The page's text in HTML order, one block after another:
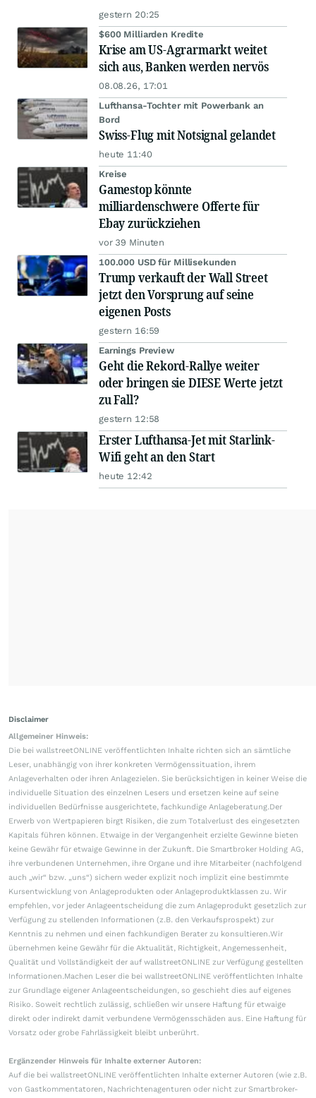
gestern 20:25
$600 Milliarden Kredite
Krise am US-Agrarmarkt weitet
sich aus, Banken werden nervös
08.08.26, 17:01
Lufthansa-Tochter mit Powerbank an
Bord
Swiss-Flug mit Notsignal gelandet
heute 11:40
Kreise
Gamestop könnte
milliardenschwere Offerte für
Ebay zurückziehen
vor 39 Minuten
100.000 USD für Millisekunden
Trump verkauft der Wall Street
jetzt den Vorsprung auf seine
eigenen Posts
gestern 16:59
Earnings Preview
Geht die Rekord-Rallye weiter
oder bringen sie DIESE Werte jetzt
zu Fall?
gestern 12:58
Erster Lufthansa-Jet mit Starlink-
Wifi geht an den Start
heute 12:42
Disclaimer
Allgemeiner Hinweis:
Die bei wallstreetONLINE veröffentlichten Inhalte richten sich an sämtliche
Leser, unabhängig von ihrer konkreten Vermögenssituation, ihrem
Anlageverhalten oder ihren Anlagezielen. Sie berücksichtigen in keiner Weise die
individuelle Situation des einzelnen Lesers und ersetzen keine auf seine
individuellen Bedürfnisse ausgerichtete, fachkundige Anlageberatung.Der
Erwerb von Wertpapieren birgt Risiken, die zum Totalverlust des eingesetzten
Kapitals führen können. Etwaige in der Vergangenheit erzielte Gewinne bieten
keine Gewähr für etwaige Gewinne in der Zukunft. Die Smartbroker Holding AG,
ihre verbundenen Unternehmen, ihre Organe und ihre Mitarbeiter (nachfolgend
auch „wir“ bzw. „uns“) sichern weder explizit noch implizit eine bestimmte
Kursentwicklung von Anlageprodukten oder Anlageproduktklassen zu. Wir
empfehlen, vor jeder Anlageentscheidung die zum Anlageprodukt gesetzlich zur
Verfügung zu stellenden Informationen (z.B. den Verkaufsprospekt) zur
Kenntnis zu nehmen und einen fachkundigen Berater zu konsultieren.Wir
übernehmen keine Gewähr für die Aktualität, Richtigkeit, Angemessenheit,
Qualität und Vollständigkeit der auf wallstreetONLINE zur Verfügung gestellten
Informationen.Machen Leser die bei wallstreetONLINE veröffentlichten Inhalte
zur Grundlage eigener Anlageentscheidungen, so geschieht dies auf eigenes
Risiko. Soweit rechtlich zulässig, schließen wir unsere Haftung für etwaige
direkt oder indirekt damit verbundene Vermögensschäden aus. Eine Haftung für
Vorsatz oder grobe Fahrlässigkeit bleibt unberührt.
Ergänzender Hinweis für Inhalte externer Autoren:
Auf die bei wallstreetONLINE veröffentlichten Inhalte externer Autoren (wie z.B.
von Gastkommentatoren, Nachrichtenagenturen oder nicht zur Smartbroker-